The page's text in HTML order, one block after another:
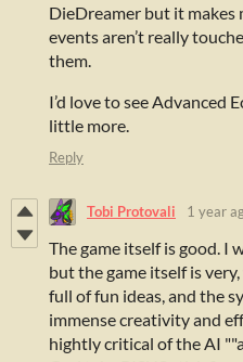
DieDreamer but it makes
events aren’t really
them.
I’d love to see Advanced
little more.
Reply
Tobi Protovali 1 year
The game itself is good. I
but the game itself is
full of fun ideas, and the
immense creativity and
hightly critical of the AI